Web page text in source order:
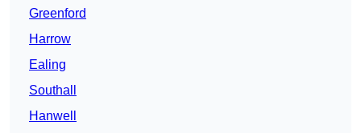
Greenford
Harrow
Ealing
Southall
Hanwell